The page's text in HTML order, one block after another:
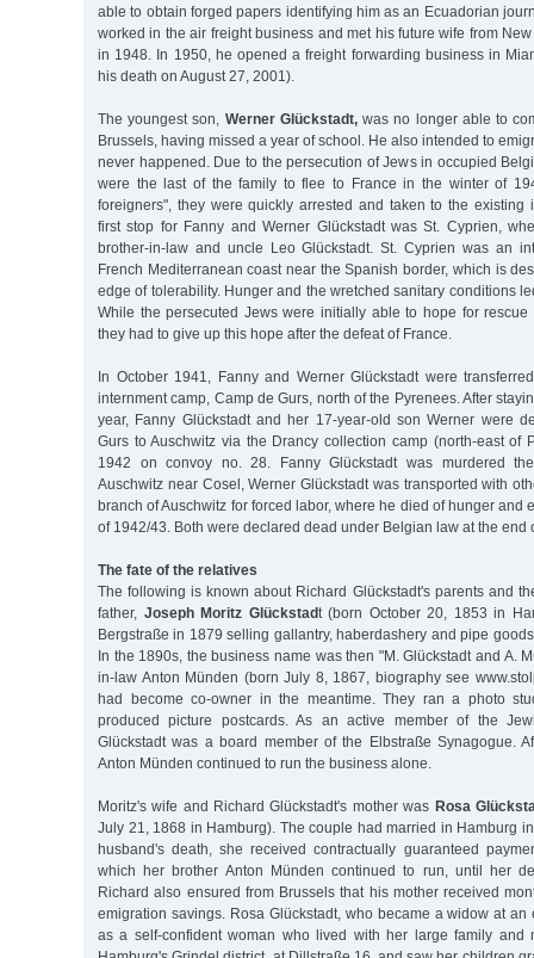
able to obtain forged papers identifying him as an Ecuadorian
worked in the air freight business and met his future wife from
in 1948. In 1950, he opened a freight forwarding business in
his death on August 27, 2001).
The youngest son, Werner Glückstadt,was no longer able to
Brussels, having missed a year of school. He also intended to
never happened. Due to the persecution of Jews in occupied
were the last of the family to flee to France in the winter of
foreigners", they were quickly arrested and taken to the existing
first stop for Fanny and Werner Glückstadt was St. Cyprien,
brother-in-law and uncle Leo Glückstadt. St. Cyprien was an
French Mediterranean coast near the Spanish border, which is
edge of tolerability. Hunger and the wretched sanitary conditions
While the persecuted Jews were initially able to hope for rescue
they had to give up this hope after the defeat of France.
In October 1941, Fanny and Werner Glückstadt were
internment camp, Camp de Gurs, north of the Pyrenees. After
year, Fanny Glückstadt and her 17-year-old son Werner were
Gurs to Auschwitz via the Drancy collection camp (north-east of
1942 on convoy no. 28. Fanny Glückstadt was murdered
Auschwitz near Cosel, Werner Glückstadt was transported with
branch of Auschwitz for forced labor, where he died of hunger and
of 1942/43. Both were declared dead under Belgian law at the end
The fate of the relatives
The following is known about Richard Glückstadt's parents and
father, Joseph Moritz Glückstadt (born October 20, 1853 in
Bergstraße in 1879 selling gallantry, haberdashery and pipe
In the 1890s, the business name was then "M. Glückstadt and A.
in-law Anton Münden (born July 8, 1867, biography see
had become co-owner in the meantime. They ran a photo
produced picture postcards. As an active member of the
Glückstadt was a board member of the Elbstraße Synagogue.
Anton Münden continued to run the business alone.
Moritz's wife and Richard Glückstadt's mother was Rosa
July 21, 1868 in Hamburg). The couple had married in Hamburg
husband's death, she received contractually guaranteed
which her brother Anton Münden continued to run, until her
Richard also ensured from Brussels that his mother received
emigration savings. Rosa Glückstadt, who became a widow at
as a self-confident woman who lived with her large family and